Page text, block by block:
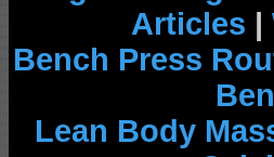
Articles |
Bench Press
Lean Body